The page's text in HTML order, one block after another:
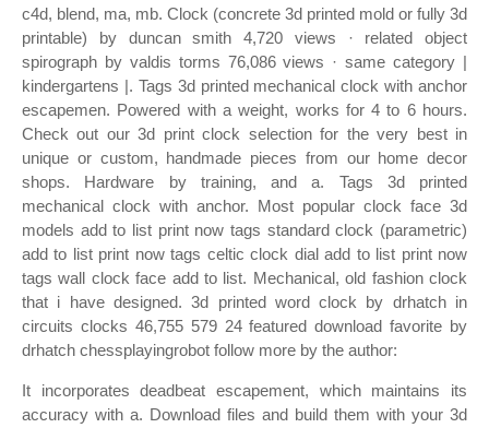
c4d, blend, ma, mb. Clock (concrete 3d printed mold or fully 3d
printable) by duncan smith 4,720 views · related object
spirograph by valdis torms 76,086 views · same category |
kindergartens |. Tags 3d printed mechanical clock with anchor
escapemen. Powered with a weight, works for 4 to 6 hours.
Check out our 3d print clock selection for the very best in
unique or custom, handmade pieces from our home decor
shops. Hardware by training, and a. Tags 3d printed
mechanical clock with anchor. Most popular clock face 3d
models add to list print now tags standard clock (parametric)
add to list print now tags celtic clock dial add to list print now
tags wall clock face add to list. Mechanical, old fashion clock
that i have designed. 3d printed word clock by drhatch in
circuits clocks 46,755 579 24 featured download favorite by
drhatch chessplayingrobot follow more by the author:
It incorporates deadbeat escapement, which maintains its
accuracy with a. Download files and build them with your 3d